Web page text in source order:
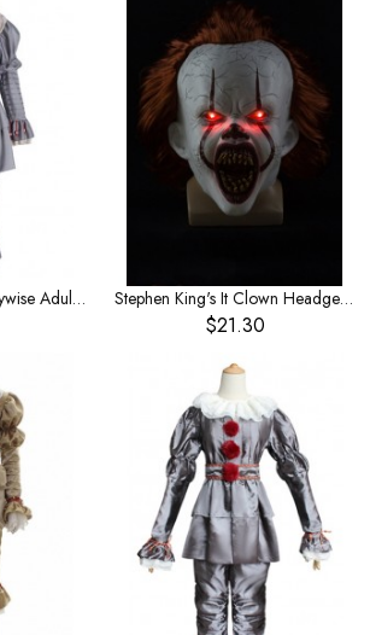
Stephen King's It Pennywise Adult Full Set Halloween Horror Costume Stephen King's It Clown Headgear Red Hair Eyes Glow Horror Mask
$21.30